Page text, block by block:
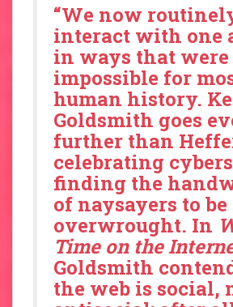
“We now
interact with one
in ways that were
impossible for
human history.
Goldsmith goes
further than
celebrating
finding the
of naysayers to be
overwrought. In
Time on the
Goldsmith
the web is social,